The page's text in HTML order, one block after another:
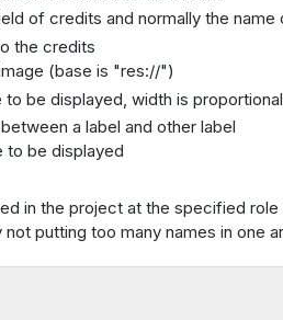
of credits and normally the name
the credits
(base is "res://")
be displayed, width is
a label and other label
to be displayed
in the project at the specified role
putting too many names in one